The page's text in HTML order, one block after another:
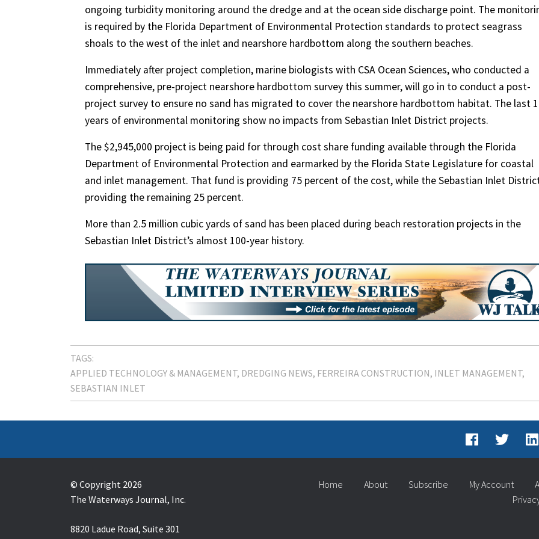
ongoing turbidity monitoring around the dredge and at the ocean side discharge point. The
is required by the Florida Department of Environmental Protection standards to protect seagrass
shoals to the west of the inlet and nearshore hardbottom along the southern beaches.
Immediately after project completion, marine biologists with CSA Ocean Sciences, who conducted a
comprehensive, pre-project nearshore hardbottom survey this summer, will go in to conduct a post-
project survey to ensure no sand has migrated to cover the nearshore hardbottom habitat. The last
years of environmental monitoring show no impacts from Sebastian Inlet District projects.
The $2,945,000 project is being paid for through cost share funding available through the Florida
Department of Environmental Protection and earmarked by the Florida State Legislature for coastal
and inlet management. That fund is providing 75 percent of the cost, while the Sebastian Inlet
providing the remaining 25 percent.
More than 2.5 million cubic yards of sand has been placed during beach restoration projects in the
Sebastian Inlet District’s almost 100-year history.
TAGS:
APPLIED TECHNOLOGY & MANAGEMENT DREDGING NEWS FERREIRA CONSTRUCTION INLET MANAGEMENT
SEBASTIAN INLET
© Copyright 2026
The Waterways Journal, Inc.
8820 Ladue Road, Suite 301
Home About Subscribe My Account